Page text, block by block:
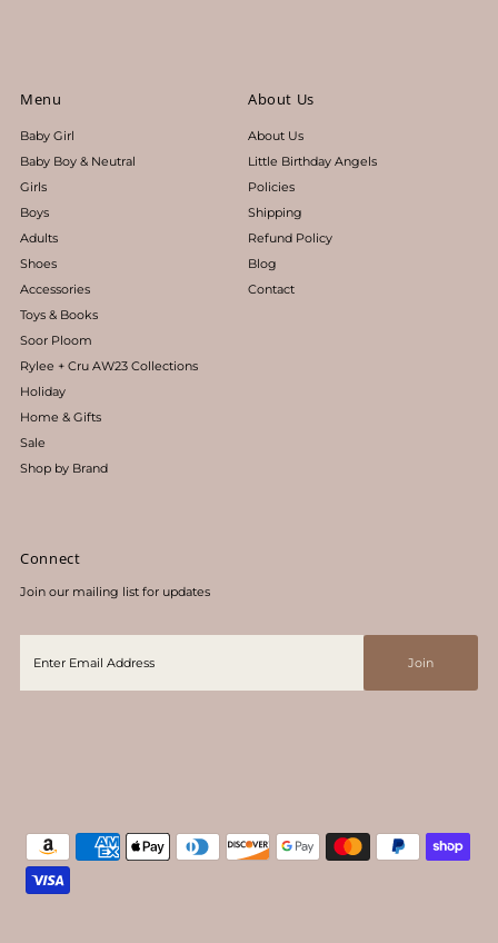
Menu
Baby Girl
Baby Boy & Neutral
Girls
Boys
Adults
Shoes
Accessories
Toys & Books
Soor Ploom
Rylee + Cru AW23 Collections
Holiday
Home & Gifts
Sale
Shop by Brand
About Us
About Us
Little Birthday Angels
Policies
Shipping
Refund Policy
Blog
Contact
Connect
Join our mailing list for updates